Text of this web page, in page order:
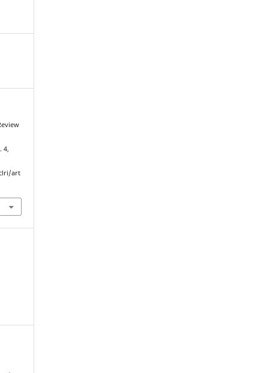
4,
art